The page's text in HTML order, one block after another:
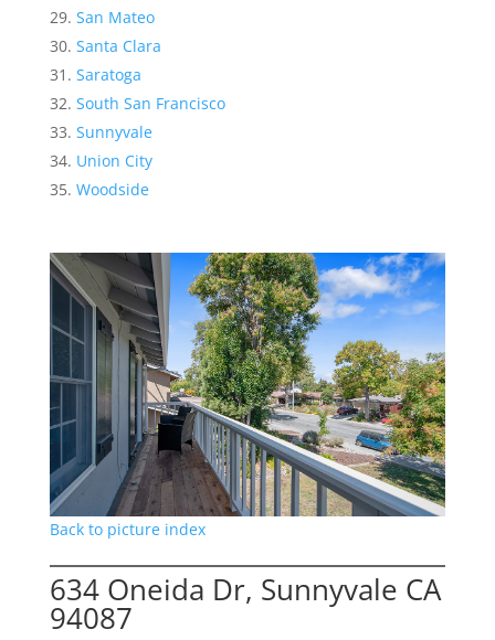
San Mateo
Santa Clara
Saratoga
South San Francisco
Sunnyvale
Union City
Woodside
Back to picture index
634 Oneida Dr, Sunnyvale CA
94087